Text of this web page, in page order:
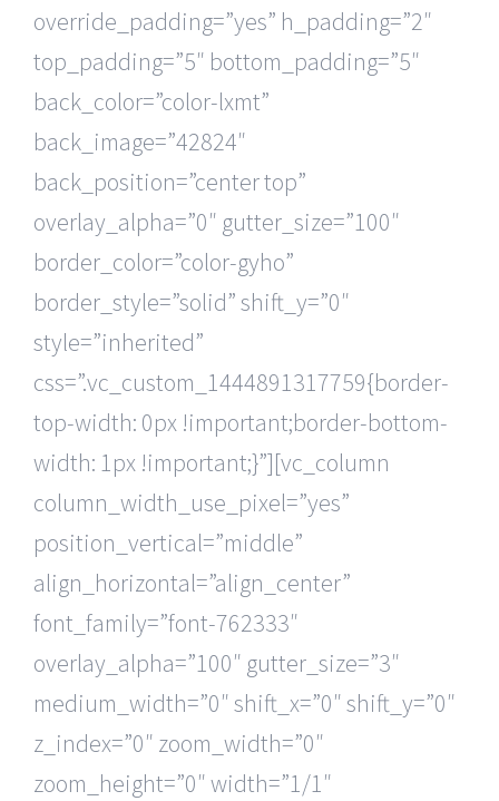
override_padding=”yes” h_padding=”2″
top_padding=”5″ bottom_padding=”5″
back_color=”color-lxmt”
back_image=”42824″
back_position=”center top”
overlay_alpha=”0″ gutter_size=”100″
border_color=”color-gyho”
border_style=”solid” shift_y=”0″
style=”inherited”
css=”.vc_custom_1444891317759{border-
top-width: 0px !important;border-bottom-
width: 1px !important;}”][vc_column
column_width_use_pixel=”yes”
position_vertical=”middle”
align_horizontal=”align_center”
font_family=”font-762333″
overlay_alpha=”100″ gutter_size=”3″
medium_width=”0″ shift_x=”0″ shift_y=”0″
z_index=”0″ zoom_width=”0″
zoom_height=”0″ width=”1/1″